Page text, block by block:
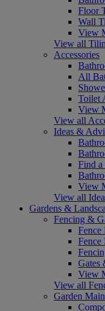
Floor
Wall
View
View all
Accessories
All
Toilet
View
View all
Ideas &
Find a
View
View all
Gardens &
Fencing &
Fence
Fence
Gates
View
View all
Garden